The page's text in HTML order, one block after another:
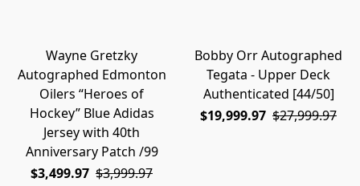
Wayne Gretzky
Autographed Edmonton
Oilers “Heroes of
Hockey” Blue Adidas
Jersey with 40th
Anniversary Patch /99
$3,499.97 $3,999.97
Bobby Orr Autographed
Tegata - Upper Deck
Authenticated [44/50]
$19,999.97 $27,999.97